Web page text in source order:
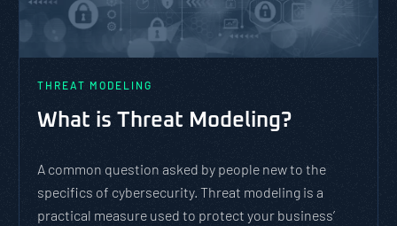
THREAT MODELING
What is Threat Modeling?
A common question asked by people new to the
specifics of cybersecurity. Threat modeling is a
practical measure used to protect your business’